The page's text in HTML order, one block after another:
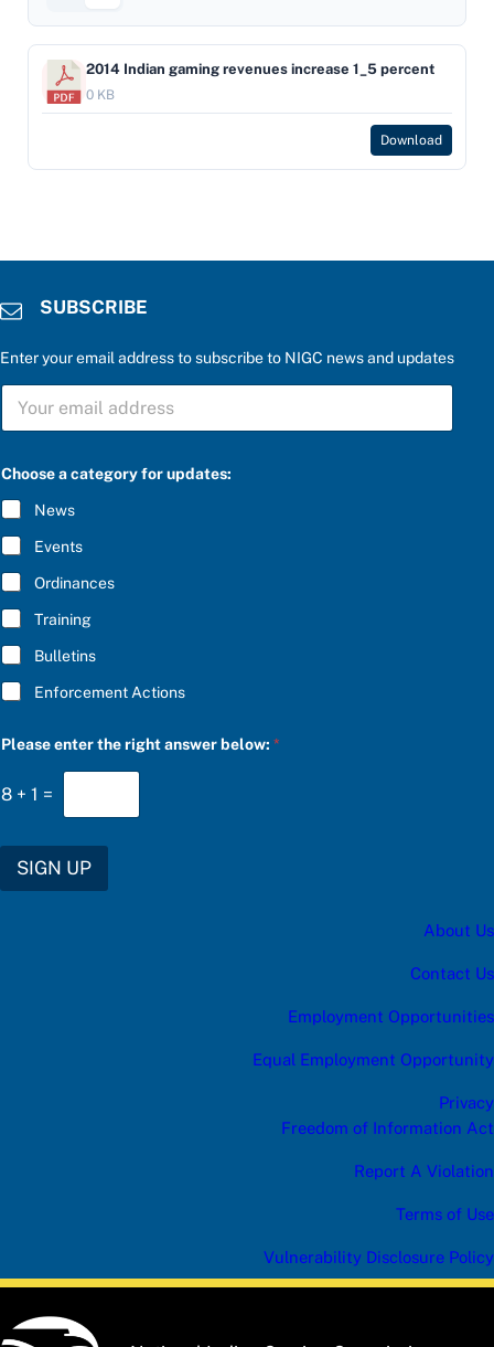
2014 Indian gaming revenues increase 1_5 percent
0 KB
Download
SUBSCRIBE
Enter your email address to subscribe to NIGC news and updates
S
B
C
R
I
B
E
*
h
o
s
e
P
l
e
a
s
e
a
n
w
Choose a category for updates:
News
Events
Ordinances
Training
Bulletins
Enforcement Actions
Please enter the right answer below:*
8 + 1 =
SIGN UP
About Us
Contact Us
Employment Opportunities
Equal Employment Opportunity
Privacy
Freedom of Information Act
Report A Violation
Terms of Use
Vulnerability Disclosure Policy